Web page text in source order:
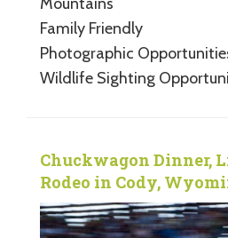
Family Friendly
Photographic
Wildlife Sighting
Chuckwagon Dinner,
Rodeo in Cody,